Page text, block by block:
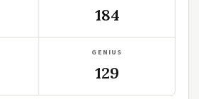
184
GENIUS
129